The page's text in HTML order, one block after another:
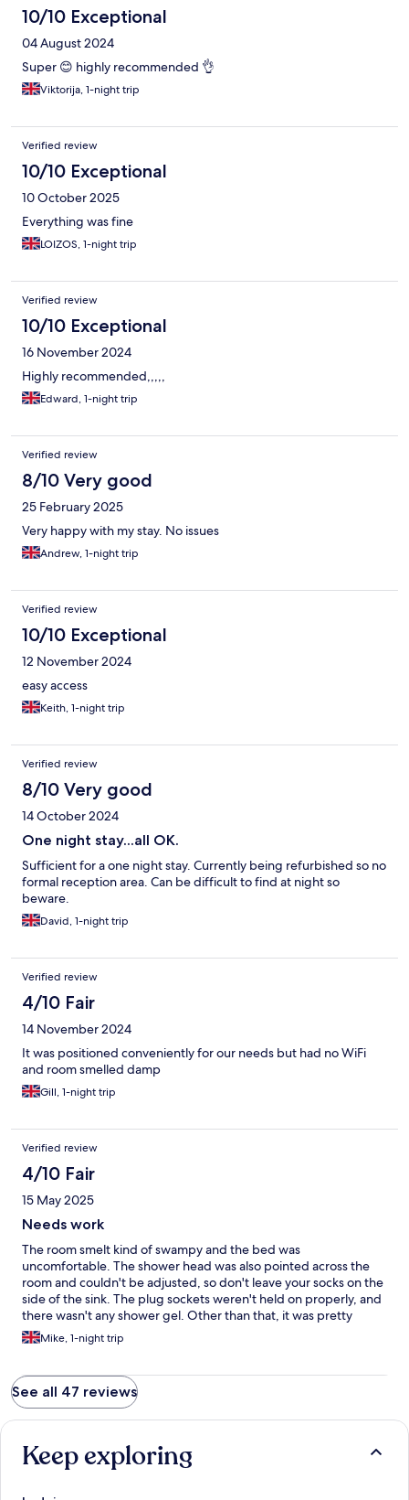
10/10 Exceptional
04 August 2024
Super 😊 highly recommended 👌
Viktorija, 1-night trip
Verified review
10/10 Exceptional
10 October 2025
Everything was fine
LOIZOS, 1-night trip
Verified review
10/10 Exceptional
16 November 2024
Highly recommended,,,,,
Edward, 1-night trip
Verified review
8/10 Very good
25 February 2025
Very happy with my stay. No issues
Andrew, 1-night trip
Verified review
10/10 Exceptional
12 November 2024
easy access
Keith, 1-night trip
Verified review
8/10 Very good
14 October 2024
One night stay...all OK.
Sufficient for a one night stay. Currently being refurbished so no
formal reception area. Can be difficult to find at night so
beware.
David, 1-night trip
Verified review
4/10 Fair
14 November 2024
It was positioned conveniently for our needs but had no WiFi
and room smelled damp
Gill, 1-night trip
Verified review
4/10 Fair
15 May 2025
Needs work
The room smelt kind of swampy and the bed was
uncomfortable. The shower head was also pointed across the
room and couldn't be adjusted, so don't leave your socks on the
side of the sink. The plug sockets weren't held on properly, and
there wasn't any shower gel. Other than that, it was pretty
dicey.Mike, 1-night trip
See all 47 reviews
Keep exploring